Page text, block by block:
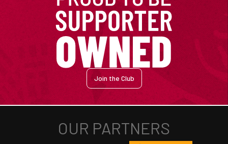
Join the Club